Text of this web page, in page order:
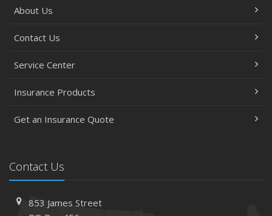
About Us
Contact Us
Service Center
Insurance Products
Get an Insurance Quote
Contact Us
853 James Street